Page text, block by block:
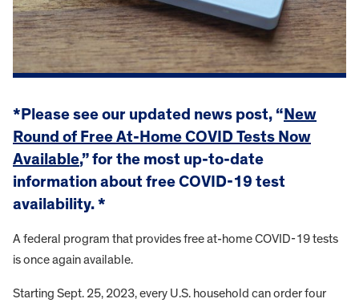
*Please see our updated news post, “ New
Round of Free At-Home COVID Tests Now
Available,” for the most up-to-date
information about free COVID-19 test
availability. *
A federal program that provides free at-home COVID-19 tests
is once again available.
Starting Sept. 25, 2023, every U.S. household can order four